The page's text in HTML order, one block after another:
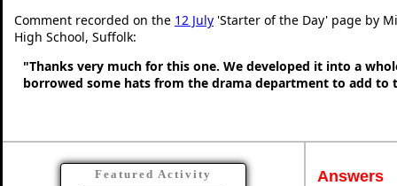
Comment recorded on the 12 July 'Starter of the Day' page by
High School, Suffolk:
"Thanks very much for this one. We developed it into a
borrowed some hats from the drama department to add to
Featured Activity Answers